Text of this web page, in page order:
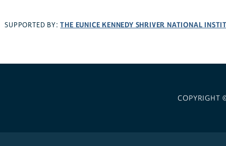
SUPPORTED BY:THE EUNICE KENNEDY SHRIVER NATIONAL